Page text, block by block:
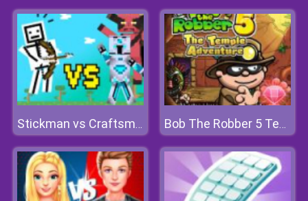
Stickman vs Craftsman Bob The Robber 5 Temple Adventure